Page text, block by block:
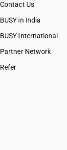
Contact Us
BUSY in India
BUSY International
Partner Network
Refer